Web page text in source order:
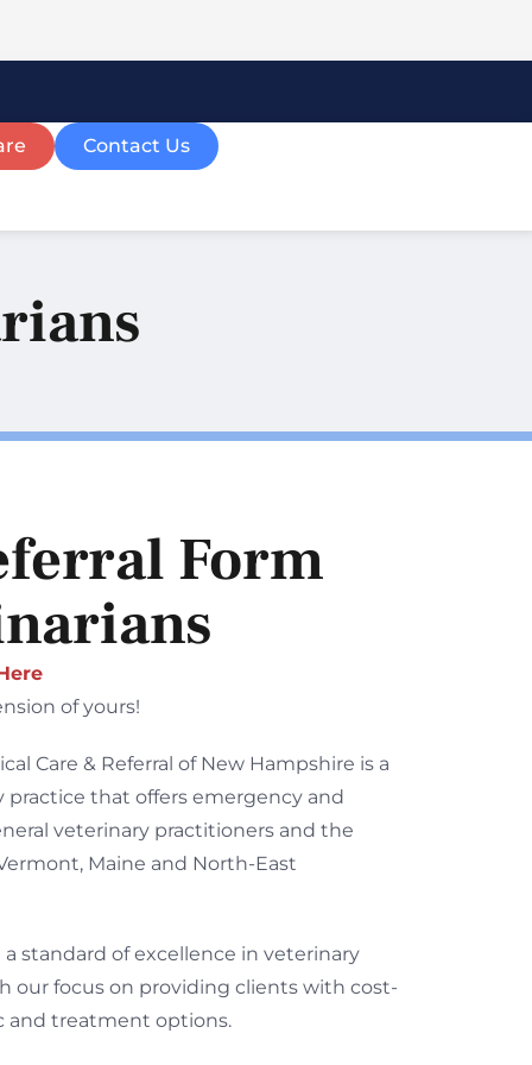
Contact Us
Form
of yours!
Care & Referral of New Hampshire is a
that offers emergency and
veterinary practitioners and the
Maine and North-East
standard of excellence in veterinary
our focus on providing clients with cost-
and treatment options.